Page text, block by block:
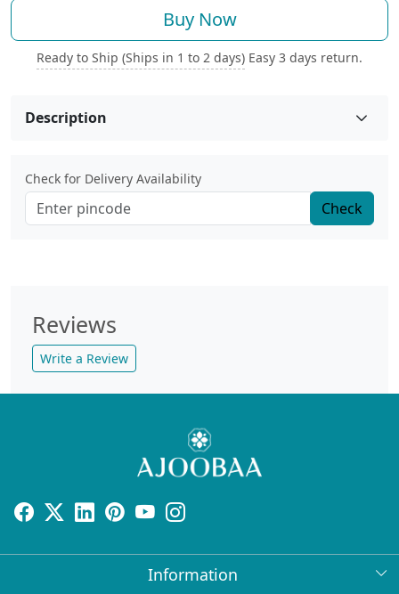
Buy Now
Ready to Ship (Ships in 1 to 2 days) Easy 3 days return.
Description
Check for Delivery Availability
Check
Reviews
Write a Review
Information